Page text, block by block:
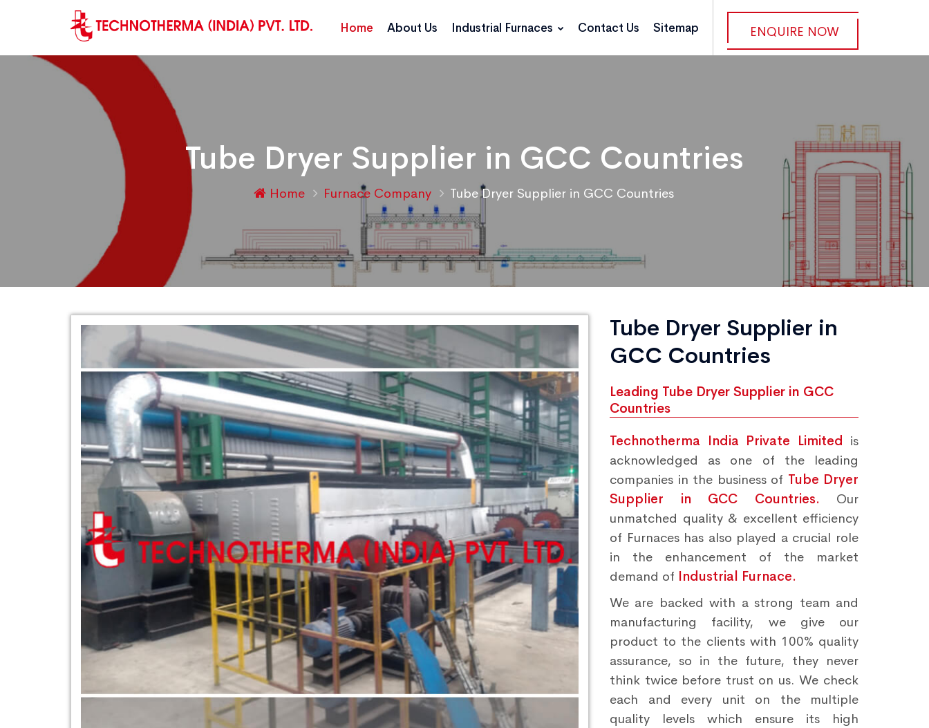
ENQUIRE NOW
Home About Us Industrial Furnaces Contact Us Sitemap
Tube Dryer Supplier in GCC Countries
Home Furnace Company Tube Dryer Supplier in GCC Countries
Tube Dryer Supplier in
GCC Countries
Leading Tube Dryer Supplier in GCC
Countries
Technotherma India Private Limited is
acknowledged as one of the leading
companies in the business of Tube Dryer
Supplier in GCC Countries. Our
unmatched quality & excellent efficiency
of Furnaces has also played a crucial role
in the enhancement of the market
demand of Industrial Furnace.
We are backed with a strong team and
manufacturing facility, we give our
product to the clients with 100% quality
assurance, so in the future, they never
think twice before trust on us. We check
each and every unit on the multiple
quality levels which ensure its high